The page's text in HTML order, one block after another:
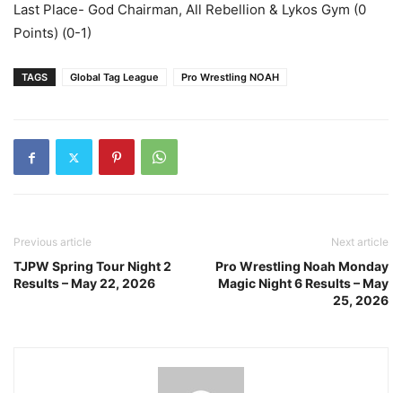
Last Place- God Chairman, All Rebellion & Lykos Gym (0
Points) (0-1)
TAGS Global Tag League Pro Wrestling NOAH
Previous article
TJPW Spring Tour Night 2
Results – May 22, 2026
Next article
Pro Wrestling Noah Monday
Magic Night 6 Results – May
25, 2026